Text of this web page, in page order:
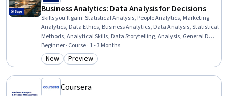
Business Analytics: Data Analysis for Decisions
Skills you'll gain:Statistical Analysis, People Analytics, Marketing
Analytics, Data Ethics, Business Analytics, Data Analysis, Statistical
Methods, Analytical Skills, Data Storytelling, Analysis, General Data
Protection Regulation (GDPR), Statistics, Operational Analysis, Data
Literacy, Data-Driven Decision-Making, Financial Analysis,
Business Strategy, Data Management, Organizational Strategy,
Beginner · Course · 1 - 3 Months
Category: New
New Category: Preview
Preview
Coursera